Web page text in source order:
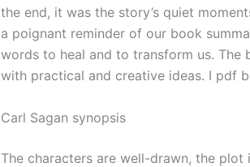
the end, it was the story’s quiet
a poignant reminder of our book
words to heal and to transform us. The
with practical and creative ideas. I pdf
Carl Sagan synopsis
The characters are well-drawn, the